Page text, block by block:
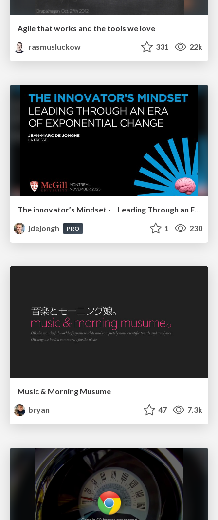
Agile that works and the tools we love
rasmusluckow
331 22k
The innovator’s Mindset - Leading Through an Era of Exponential Change - McGill University 2025
jdejongh
PRO 1 230
Music & Morning Musume
bryan
47 7.3k